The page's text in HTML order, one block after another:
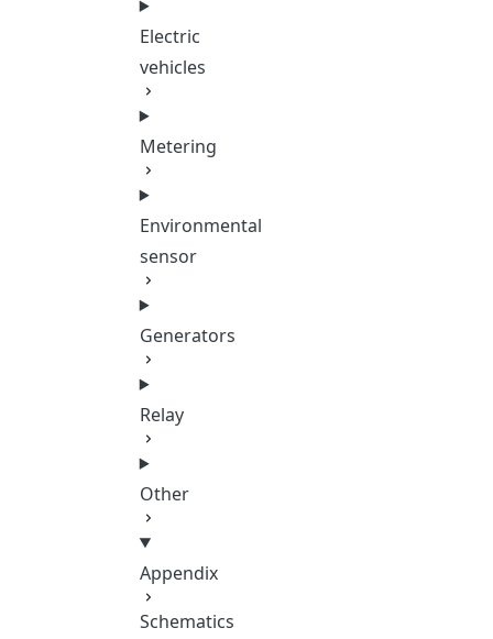
Electric
vehicles
Metering
Environmental
sensor
Generators
Relay
Other
Appendix
Schematics